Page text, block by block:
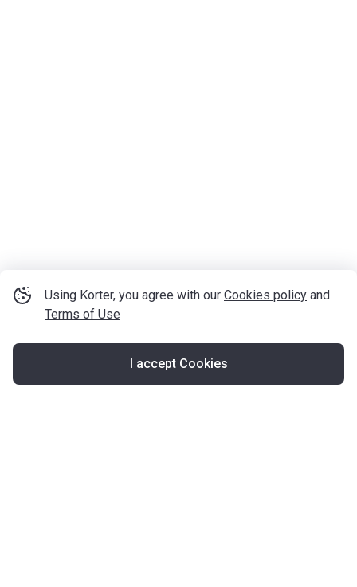
Using Korter, you agree with our Cookies policy and
Terms of Use
I accept Cookies